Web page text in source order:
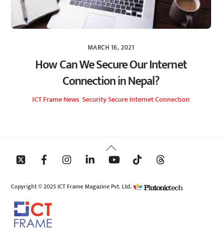
MARCH 16, 2021
How Can We Secure Our Internet
Connection in Nepal?
ICT FrameNews SecuritySecure Internet Connection
Back
To
Copyright © 2025 ICT Frame Magazine Pvt. Ltd.